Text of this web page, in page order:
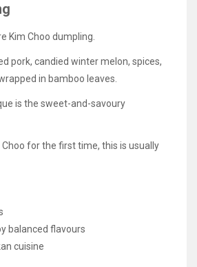
Kim Choo dumpling.
pork, candied winter melon, spices,
in bamboo leaves.
is the sweet-and-savoury
Choo for the first time, this is usually
balanced flavours
cuisine